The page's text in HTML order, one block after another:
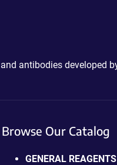
antibodies developed
Browse Our Catalog
GENERAL REAGENTS